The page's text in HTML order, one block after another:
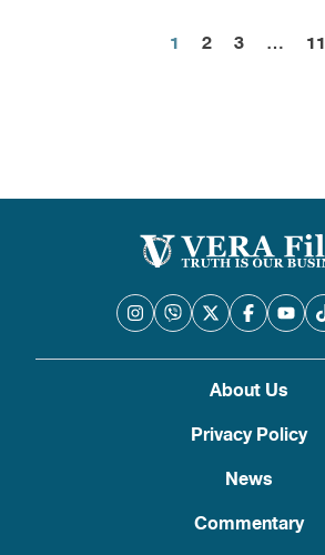
Posts
1 2 3 … 11
About Us
Privacy Policy
News
Commentary